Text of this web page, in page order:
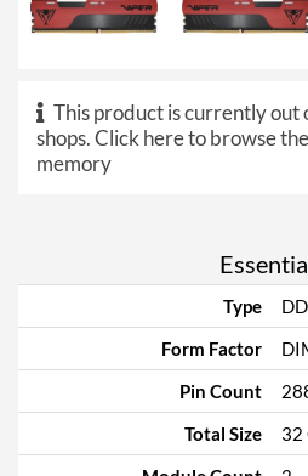
This product is currently out
shops.Click here to browse
memory
Type
Form Factor
Pin Count
Total Size
32